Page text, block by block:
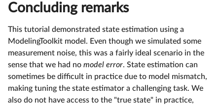
Concluding remarks
This tutorial demonstrated state estimation using a
ModelingToolkit model. Even though we simulated some
measurement noise, this was a fairly ideal scenario in the
sense that we had no model error. State estimation can
sometimes be difficult in practice due to model mismatch,
making tuning the state estimator a challenging task. We
also do not have access to the "true state" in practice,